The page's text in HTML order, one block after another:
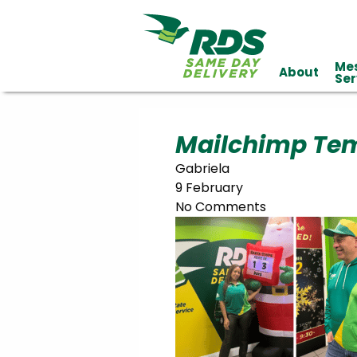
Affiliations Industries
Served
About
Mailchimp
Gabriela
9 February
No Comments